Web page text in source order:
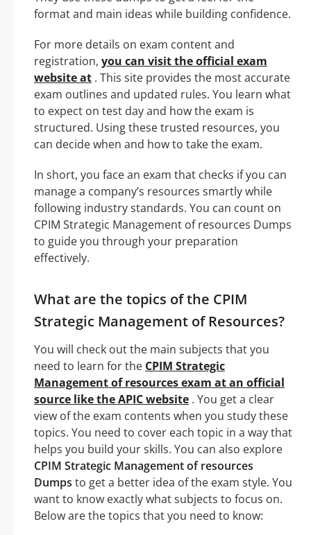
format and main ideas while building confidence.
For more details on exam content and
registration, you can visit the official exam
website at . This site provides the most accurate
exam outlines and updated rules. You learn what
to expect on test day and how the exam is
structured. Using these trusted resources, you
can decide when and how to take the exam.
In short, you face an exam that checks if you can
manage a company’s resources smartly while
following industry standards. You can count on
CPIM Strategic Management of resources Dumps
to guide you through your preparation
effectively.
What are the topics of the CPIM
Strategic Management of Resources?
You will check out the main subjects that you
need to learn for the CPIM Strategic
Management of resources exam at an official
source like the APIC website . You get a clear
view of the exam contents when you study these
topics. You need to cover each topic in a way that
helps you build your skills. You can also explore
CPIM Strategic Management of resources
Dumps to get a better idea of the exam style. You
want to know exactly what subjects to focus on.
Below are the topics that you need to know: